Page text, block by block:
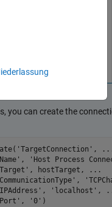
= target.create(
=
you can create the
'TargetConnection' ,
,
'Host Process
, hostTarget,
...
,
, 'localhost' ,
, '0' )